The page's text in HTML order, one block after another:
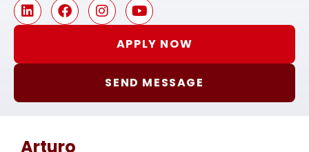
APPLY NOW
SEND MESSAGE
Arturo